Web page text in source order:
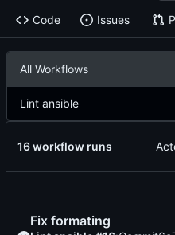
Code Issues
All Workflows
Lint ansible
16 workflow runs
Fix formating